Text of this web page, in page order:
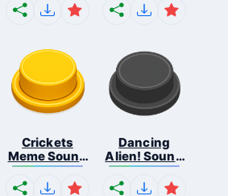
Crickets
Meme Sound
Bu...
Dancing
Alien! Sound
B...